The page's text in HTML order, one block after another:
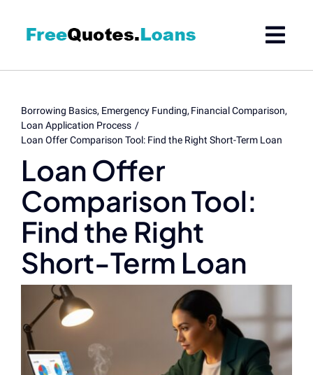
Borrowing Basics Emergency Funding Financial Comparison
Loan Application Process
Loan Offer Comparison Tool: Find the Right Short-Term Loan
Loan Offer
Comparison Tool:
Find the Right
Short-Term Loan